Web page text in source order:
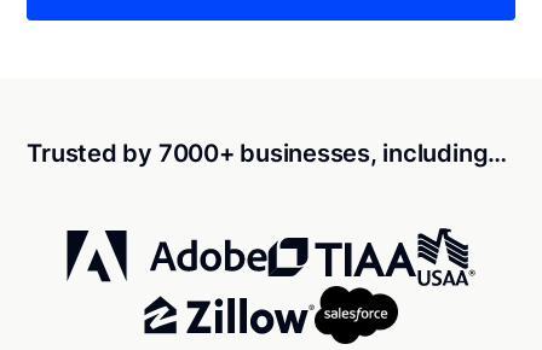
Trusted by 7000+ businesses, including…